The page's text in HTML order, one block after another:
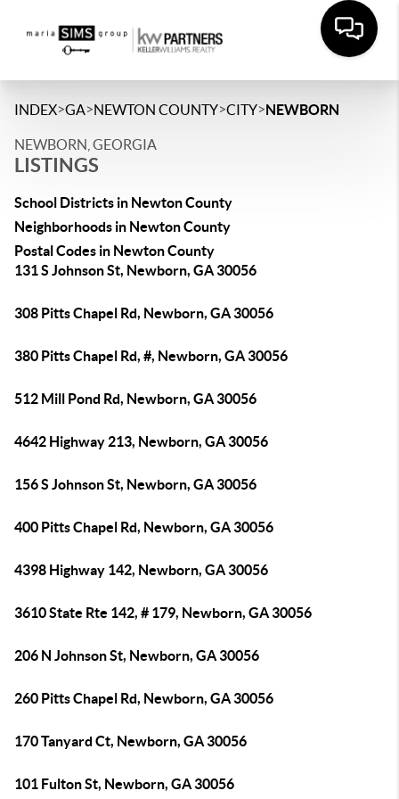
INDEX>GA>NEWTON COUNTY>CITY>NEWBORN
NEWBORN, GEORGIA
LISTINGS
School Districts in Newton County
Neighborhoods in Newton County
Postal Codes in Newton County
131 S Johnson St, Newborn, GA 30056
308 Pitts Chapel Rd, Newborn, GA 30056
380 Pitts Chapel Rd, #, Newborn, GA 30056
512 Mill Pond Rd, Newborn, GA 30056
4642 Highway 213, Newborn, GA 30056
156 S Johnson St, Newborn, GA 30056
400 Pitts Chapel Rd, Newborn, GA 30056
4398 Highway 142, Newborn, GA 30056
3610 State Rte 142, # 179, Newborn, GA 30056
206 N Johnson St, Newborn, GA 30056
260 Pitts Chapel Rd, Newborn, GA 30056
170 Tanyard Ct, Newborn, GA 30056
101 Fulton St, Newborn, GA 30056